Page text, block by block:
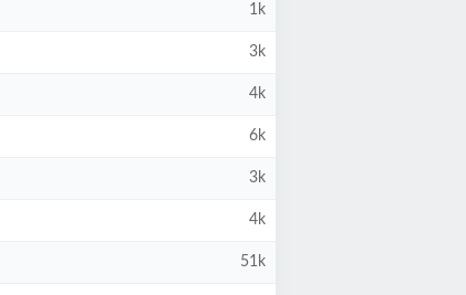
1k
3k
4k
6k
3k
4k
51k